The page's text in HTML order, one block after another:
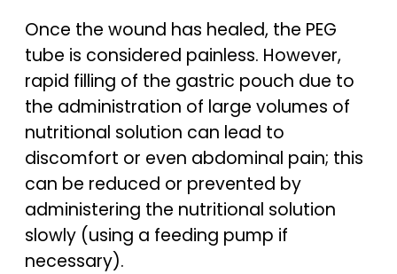
Once the wound has healed, the PEG
tube is considered painless. However,
rapid filling of the gastric pouch due to
the administration of large volumes of
nutritional solution can lead to
discomfort or even abdominal pain; this
can be reduced or prevented by
administering the nutritional solution
slowly (using a feeding pump if
necessary).